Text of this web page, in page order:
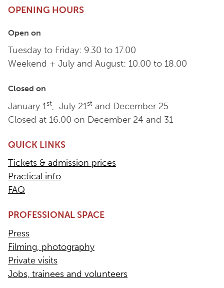
OPENING HOURS
Open on
Tuesday to Friday: 9.30 to 17.00
Weekend + July and August: 10.00 to 18.00
Closed on
January 1st, July 21st and December 25
Closed at 16.00 on December 24 and 31
QUICK LINKS
Tickets & admission prices
Practical info
FAQ
PROFESSIONAL SPACE
Press
Filming, photography
Private visits
Jobs, trainees and volunteers